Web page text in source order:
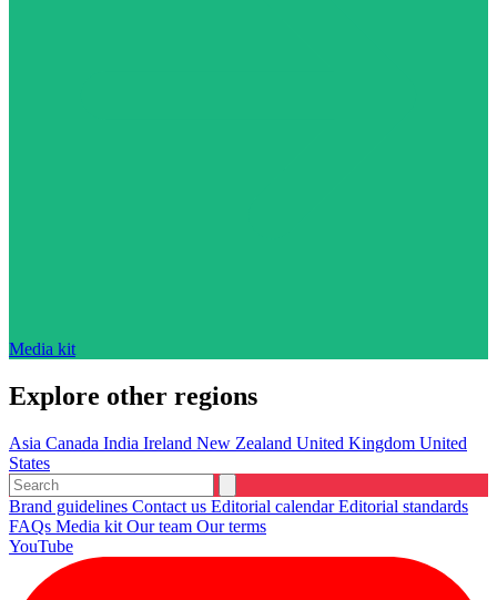
Media kit
Explore other regions
Asia Canada India Ireland New Zealand United Kingdom United
States
Brand guidelines Contact us Editorial calendarEditorial standards
FAQs Media kit Our team Our terms
YouTube